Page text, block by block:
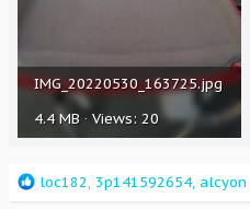
IMG_20220530_163725.jpg
4.4 MB · Views: 20
R
loc182, 3p141592654, alcyon